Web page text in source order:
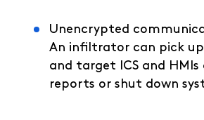
Unencrypted
An infiltrator can pick up
and target ICS and HMIs
reports or shut down